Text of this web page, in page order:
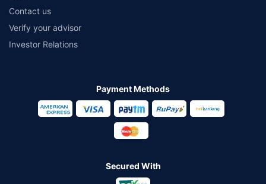
Contact us
Verify your advisor
Investor Relations
Payment Methods
Secured With